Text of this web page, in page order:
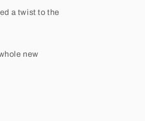
a twist to the
new